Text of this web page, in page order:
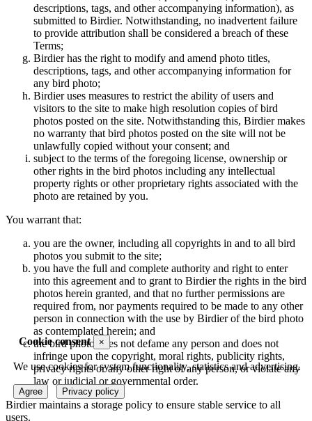
Cookie consent ×
We use cookies for system functionality, statistics and advertising.
Agree Privacy policy
descriptions, tags, and other accompanying information), as
submitted to Birdier. Notwithstanding, no inadvertent failure
to provide attribution shall be considered a breach of these
Terms;
Birdier has the right to modify and amend photo titles,
descriptions, tags, and other accompanying information for
any bird photo;
Birdier uses measures to restrict the ability of users and
visitors to the site to make high resolution copies of bird
photos posted on the site. Notwithstanding this, Birdier makes
no warranty that bird photos posted on the site will not be
unlawfully copied without your consent; and
subject to the terms of the foregoing license, ownership or
other rights in the bird photos including any intellectual
property rights or other proprietary rights associated with the
photo are retained by you.
You warrant that:
you are the owner, including all copyrights in and to all bird
photos you submit to the site;
you have the full and complete authority and right to enter
into this agreement and to grant to Birdier the rights in the bird
photos herein granted, and that no further permissions are
required from, nor payments required to be made to any other
person in connection with the use by Birdier of the bird photo
as contemplated herein; and
the bird photo does not defame any person and does not
infringe upon the copyright, moral rights, publicity rights,
privacy rights or any other right of any person, or violate any
law or judicial or governmental order.
Birdier maintains a storage policy to ensure stable service to all
users.